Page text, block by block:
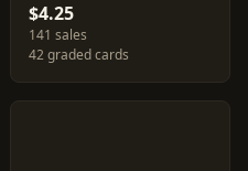
$4.25
141 sales
42 graded cards